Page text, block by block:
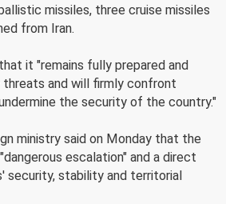
missiles, three cruise missiles
from Iran.
it "remains fully prepared and
and will firmly confront
the security of the country."
ministry said on Monday that the
escalation" and a direct
security, stability and territorial